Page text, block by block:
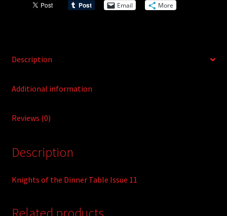
v
Email More
Description
Additional information
Reviews (0)
Description
Knights of the Dinner Table Issue 11